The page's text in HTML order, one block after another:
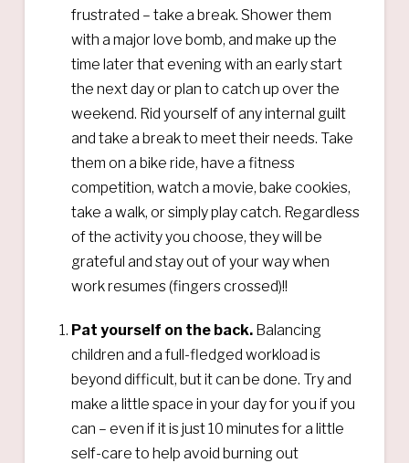
frustrated – take a break. Shower them
with a major love bomb, and make up the
time later that evening with an early start
the next day or plan to catch up over the
weekend. Rid yourself of any internal guilt
and take a break to meet their needs. Take
them on a bike ride, have a fitness
competition, watch a movie, bake cookies,
take a walk, or simply play catch. Regardless
of the activity you choose, they will be
grateful and stay out of your way when
work resumes (fingers crossed)!!
Pat yourself on the back. Balancing
children and a full-fledged workload is
beyond difficult, but it can be done. Try and
make a little space in your day for you if you
can – even if it is just 10 minutes for a little
self-care to help avoid burning out